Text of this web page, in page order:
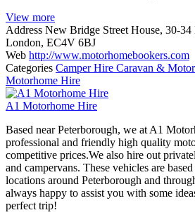
View more
Address New Bridge Street House, 30-
London, EC4V 6BJ
Web http://www.motorhomebookers.com
Categories Camper Hire Caravan &
Motorhome Hire
A1 Motorhome Hire
Based near Peterborough, we at A1
professional and friendly high quality
competitive prices.We also hire out
and campervans. These vehicles are
locations around Peterborough and
always happy to assist you with some
perfect trip!